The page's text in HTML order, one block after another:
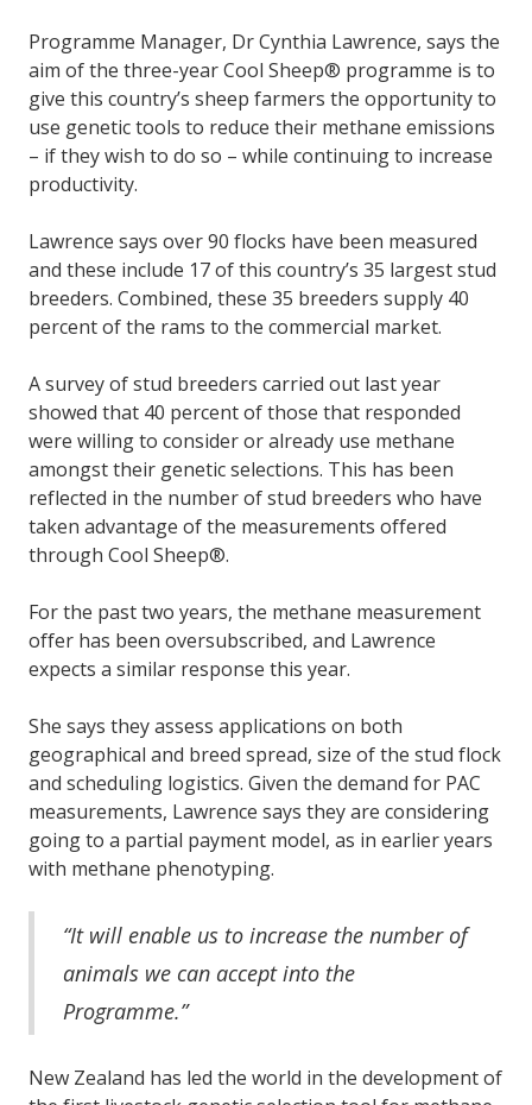
Programme Manager, Dr Cynthia Lawrence, says the
aim of the three-year Cool Sheep® programme is to
give this country’s sheep farmers the opportunity to
use genetic tools to reduce their methane emissions
– if they wish to do so – while continuing to increase
productivity.
Lawrence says over 90 flocks have been measured
and these include 17 of this country’s 35 largest stud
breeders. Combined, these 35 breeders supply 40
percent of the rams to the commercial market.
A survey of stud breeders carried out last year
showed that 40 percent of those that responded
were willing to consider or already use methane
amongst their genetic selections. This has been
reflected in the number of stud breeders who have
taken advantage of the measurements offered
through Cool Sheep®.
For the past two years, the methane measurement
offer has been oversubscribed, and Lawrence
expects a similar response this year.
She says they assess applications on both
geographical and breed spread, size of the stud flock
and scheduling logistics. Given the demand for PAC
measurements, Lawrence says they are considering
going to a partial payment model, as in earlier years
with methane phenotyping.
“It will enable us to increase the number of
animals we can accept into the
Programme.”
New Zealand has led the world in the development of